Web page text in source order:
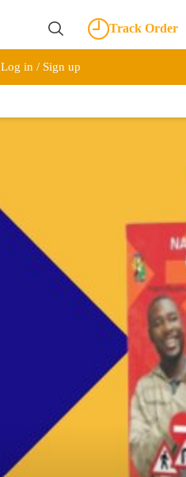
Track Order
Log in / Sign up